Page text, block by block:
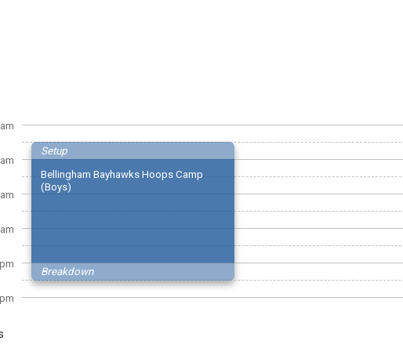
Setup
Bellingham Bayhawks Hoops Camp
(Boys)
Breakdown